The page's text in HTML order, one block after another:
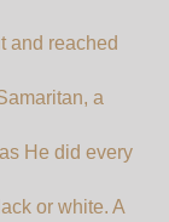
and reached
a
He did every
or white. A